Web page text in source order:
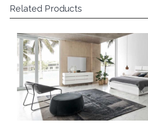
Related Products